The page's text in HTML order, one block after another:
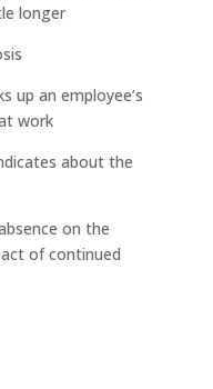
longer
up an employee’s
work
about the
on the
of continued